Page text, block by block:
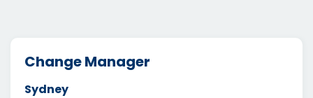
Change Manager
Sydney